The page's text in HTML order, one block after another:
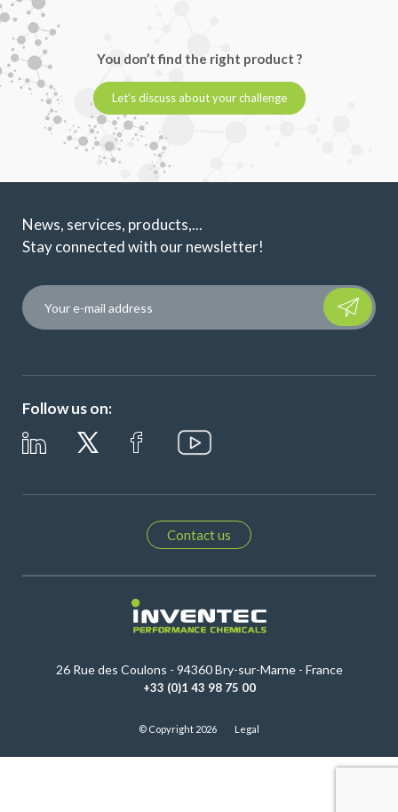
You don’t find the right product ?
Let’s discuss about your challenge
News, services, products,...
Stay connected with our newsletter!
Please
Follow us on:
Contact us
26 Rue des Coulons - 94360 Bry-sur-Marne - France
+33 (0)1 43 98 75 00
© Copyright 2026 Legal